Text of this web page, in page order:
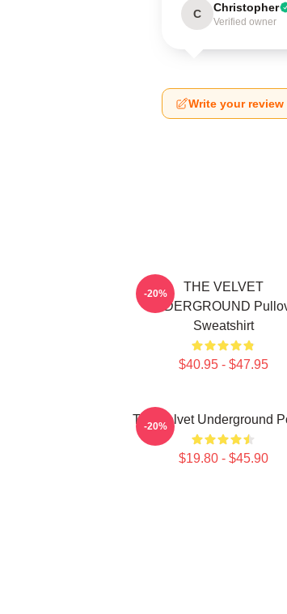
C Christopher
Verified owner
Write your review
THE VELVET
UNDERGROUND
Sweatshirt
$40.95 - $47.95
-20%
The Velvet Underground
$19.80 - $45.90
-20%